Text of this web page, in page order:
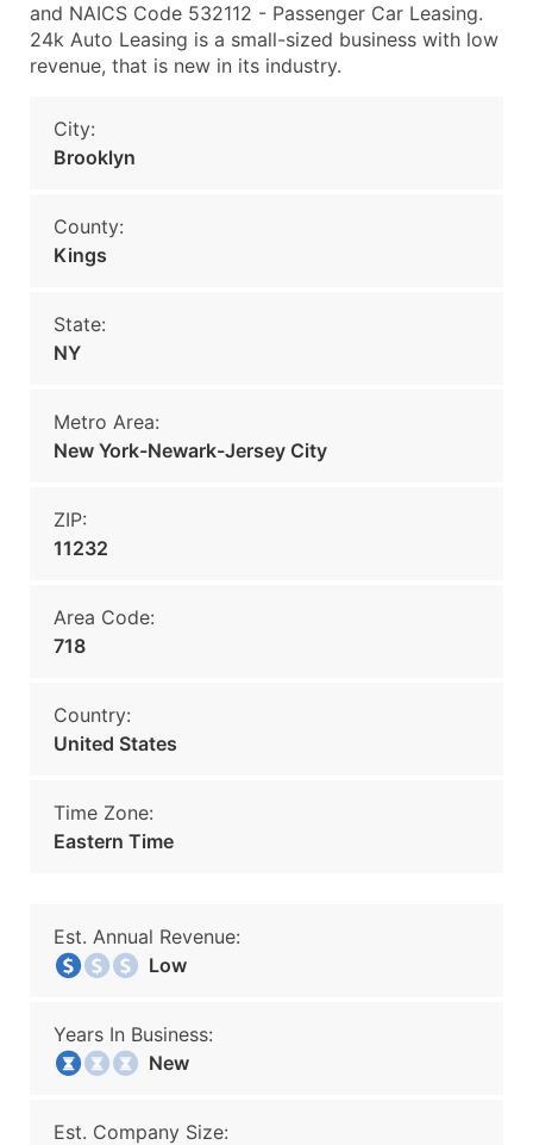
and NAICS Code 532112 - Passenger Car Leasing.
24k Auto Leasing is a small-sized business with low
revenue, that is new in its industry.
City:
Brooklyn
County:
Kings
State:
NY
Metro Area:
New York-Newark-Jersey City
ZIP:
11232
Area Code:
718
Country:
United States
Time Zone:
Eastern Time
Est. Annual Revenue:
Low
Years In Business:
New
Est. Company Size: